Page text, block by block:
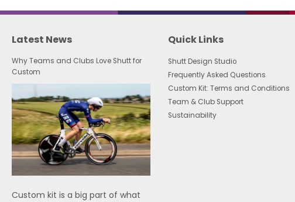
Latest News
Why Teams and Clubs Love Shutt for
Custom
Custom kit is a big part of what
Quick Links
Shutt Design Studio
Frequently Asked Questions
Custom Kit: Terms and Conditions
Team & Club Support
Sustainability